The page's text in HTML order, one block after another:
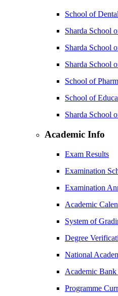
School of
Sharda School
Sharda School
Sharda School
School of
School of
Sharda School
Academic Info
Exam Results
Examination
Examination
Academic
System of
Degree
National
Academic
Programme